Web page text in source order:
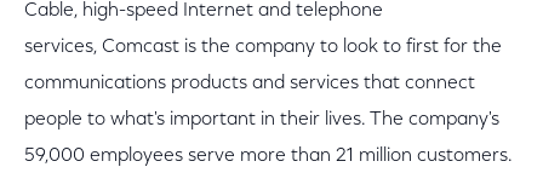
Cable, high-speed Internet and telephone
services, Comcast is the company to look to first for the
communications products and services that connect
people to what's important in their lives. The company's
59,000 employees serve more than 21 million customers.